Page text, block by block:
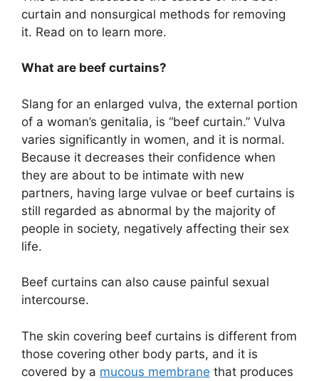
curtain and nonsurgical methods for removing
it. Read on to learn more.
What are beef curtains?
Slang for an enlarged vulva, the external portion
of a woman’s genitalia, is “beef curtain.” Vulva
varies significantly in women, and it is normal.
Because it decreases their confidence when
they are about to be intimate with new
partners, having large vulvae or beef curtains is
still regarded as abnormal by the majority of
people in society, negatively affecting their sex
life.
Beef curtains can also cause painful sexual
intercourse.
The skin covering beef curtains is different from
those covering other body parts, and it is
covered by a mucous membrane that produces